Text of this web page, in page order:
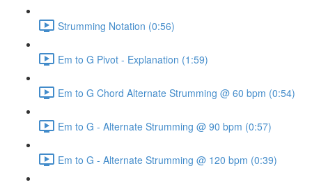
Strumming Notation (0:56)
Em to G Pivot - Explanation (1:59)
Em to G Chord Alternate Strumming @ 60 bpm (0:54)
Em to G - Alternate Strumming @ 90 bpm (0:57)
Em to G - Alternate Strumming @ 120 bpm (0:39)